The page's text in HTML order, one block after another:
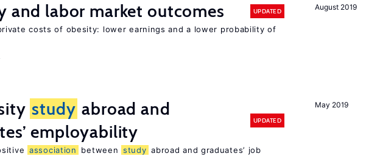
August 2019
and labor market outcomes UPDATED
costs of obesity: lower earnings and a lower probability of
May 2019
study abroad and
employability
UPDATED
association between study abroad and graduates’ job